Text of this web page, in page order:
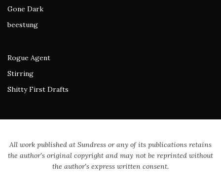
Gone Dark
beestung
Rogue Agent
Stirring
Shitty First Drafts
All work published at Sundress or any of its publications retains
the author's original copyright and may not be reprinted without
the author's express written consent.